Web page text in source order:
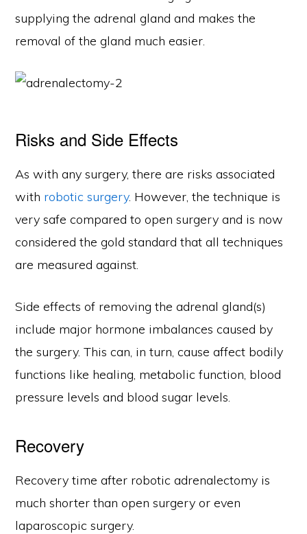
supplying the adrenal gland and makes the
removal of the gland much easier.
Risks and Side Effects
As with any surgery, there are risks associated
with robotic surgery. However, the technique is
very safe compared to open surgery and is now
considered the gold standard that all techniques
are measured against.
Side effects of removing the adrenal gland(s)
include major hormone imbalances caused by
the surgery. This can, in turn, cause affect bodily
functions like healing, metabolic function, blood
pressure levels and blood sugar levels.
Recovery
Recovery time after robotic adrenalectomy is
much shorter than open surgery or even
laparoscopic surgery.